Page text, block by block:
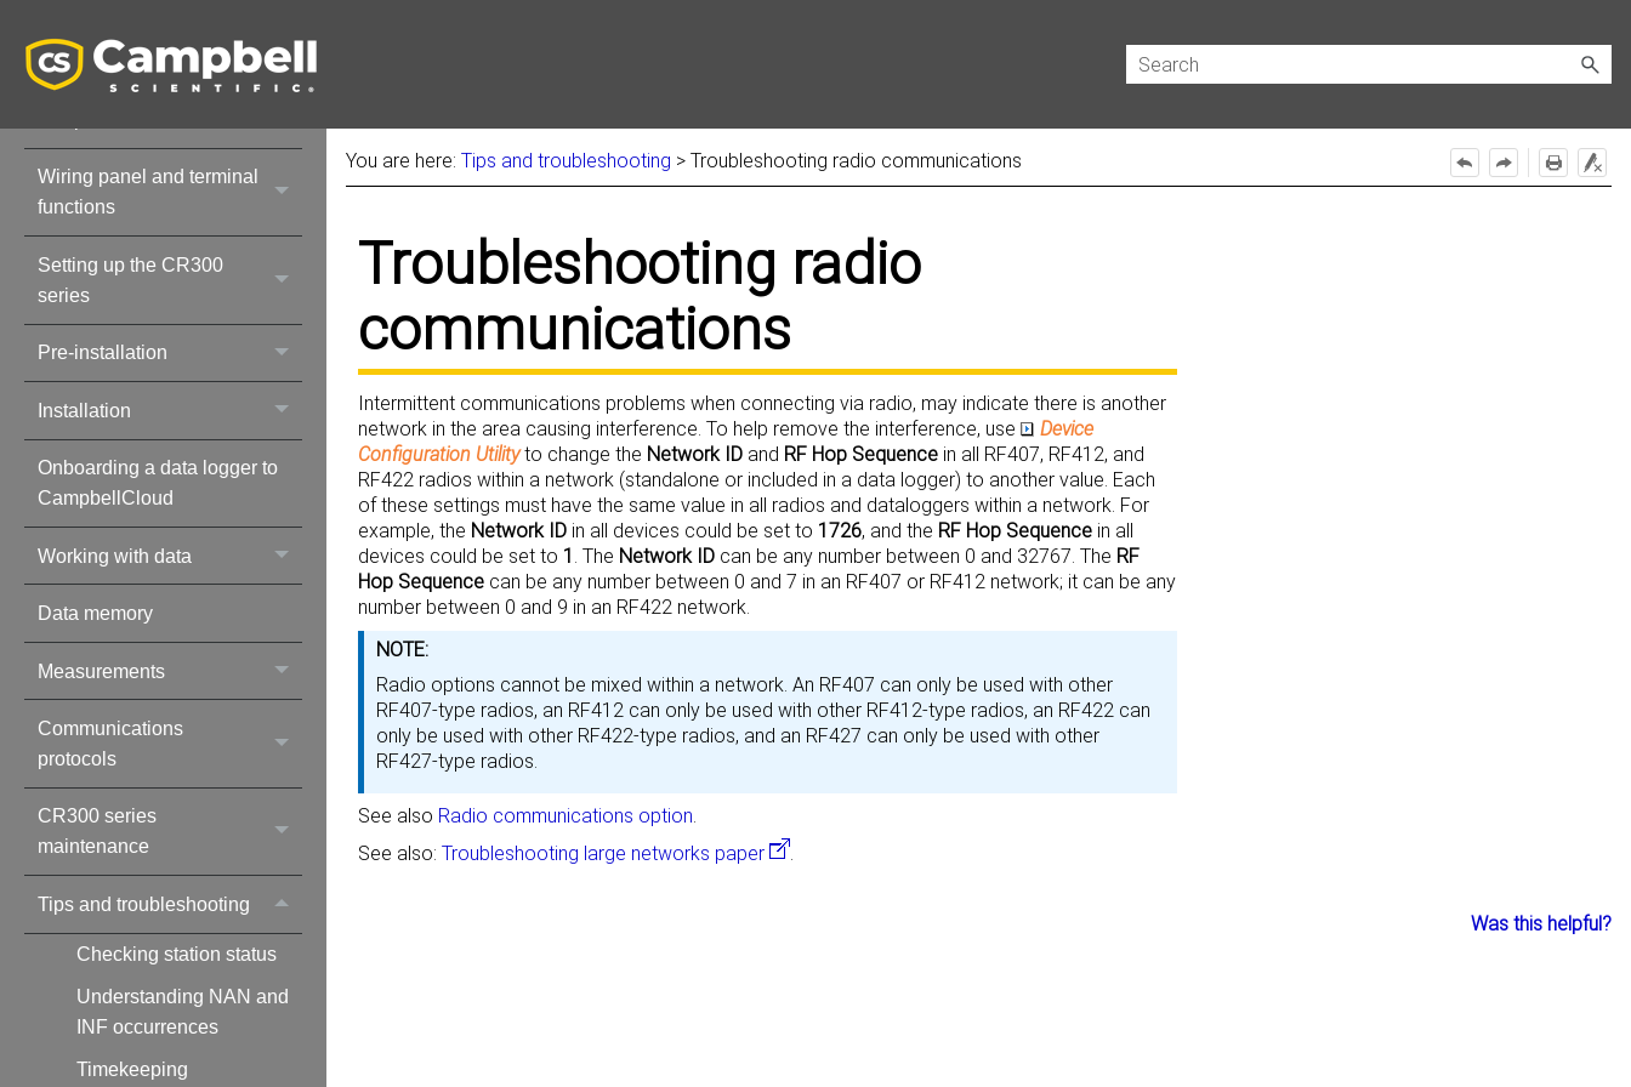
CR300 series data
acquisition system
Wiring panel and terminal
functions
Setting up the CR300
series
Pre-installation
Installation
Onboarding a data logger to
CampbellCloud
Working with data
Data memory
Measurements
Communications
protocols
CR300 series
maintenance
Tips and troubleshooting
Checking station status
Understanding NAN and
INF occurrences
Timekeeping
You are here: Tips and troubleshooting > Troubleshooting radio communications
Troubleshooting radio
communications
Intermittent communications problems when connecting via radio, may indicate there is another
network in the area causing interference. To help remove the interference, use
Device
Configuration Utilityto change the Network IDand RF Hop Sequencein all RF407, RF412, and
RF422 radios within a network (standalone or included in a data logger) to another value. Each
of these settings must have the same value in all radios and dataloggers within a network. For
example, the Network IDin all devices could be set to 1726, and the RF Hop Sequencein all
devices could be set to 1 . The Network IDcan be any number between 0 and 32767. The RF
Hop Sequencecan be any number between 0 and 7 in an RF407 or RF412 network; it can be any
number between 0 and 9 in an RF422 network.
NOTE:
Radio options cannot be mixed within a network. An RF407 can only be used with other
RF407-type radios, an RF412 can only be used with other RF412-type radios, an RF422 can
only be used with other RF422-type radios, and an RF427 can only be used with other
RF427-type radios.
See also Radio communications option.
See also: Troubleshooting large networks paper .
Was this helpful?